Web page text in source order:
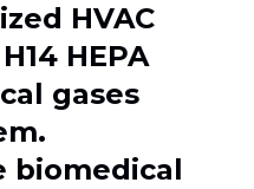
HVAC
HEPA
gases
biomedical